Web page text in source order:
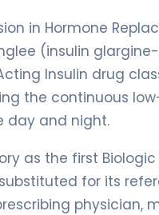
in Hormone
(insulin
Insulin drug
the continuous
day and night.
as the first
for its
physician,